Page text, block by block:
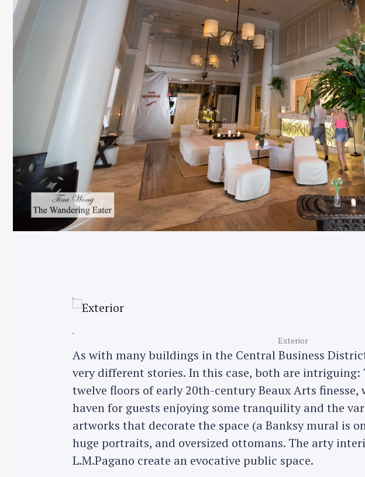
Exterior
As with many buildings in the Central Business
very different stories. In this case, both are intriguing:
twelve floors of early 20th-century Beaux Arts
haven for guests enjoying some tranquility and the
artworks that decorate the space (a Banksy mural is
huge portraits, and oversized ottomans. The arty
L.M.Pagano create an evocative public space.